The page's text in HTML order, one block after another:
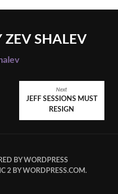
ZEV SHALEV
Next
JEFF SESSIONS MUST
RESIGN
BY WORDPRESS
2 BY WORDPRESS.COM.